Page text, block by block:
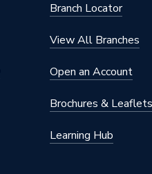
Branch Locator
View All Branches
Open an Account
Brochures & Leaflets
Learning Hub